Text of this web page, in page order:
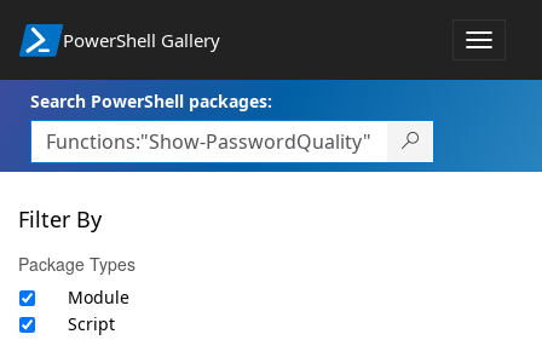
PowerShell Gallery
Toggle
Search PowerShell packages:
Filter By
Package Types
Module
Script